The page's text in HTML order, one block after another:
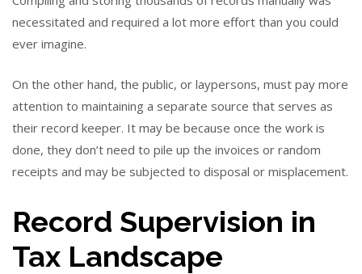
necessitated and required a lot more effort than you could
ever imagine.
On the other hand, the public, or laypersons, must pay more
attention to maintaining a separate source that serves as
their record keeper. It may be because once the work is
done, they don’t need to pile up the invoices or random
receipts and may be subjected to disposal or misplacement.
Record Supervision in
Tax Landscape